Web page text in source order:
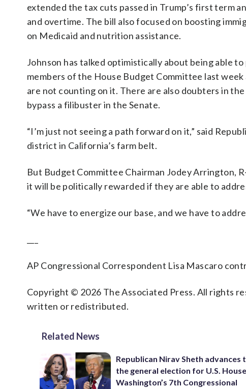
extended the tax cuts passed in Trump’s first term
and overtime. The bill also focused on boosting
on Medicaid and nutrition assistance.
Johnson has talked optimistically about being able
members of the House Budget Committee last
are not counting on it. There are also doubters in
bypass a filibuster in the Senate.
“I’m just not seeing a path forward on it,” said
district in California’s farm belt.
But Budget Committee Chairman Jodey Arrington,
it will be politically rewarded if they are able to
“We have to energize our base, and we have to
AP Congressional Correspondent Lisa Mascaro
Copyright © 2026 The Associated Press. All rights
written or redistributed.
Related News
Republican Nirav Sheth advances
the general election for U.S.
Washington’s 7th Congressional